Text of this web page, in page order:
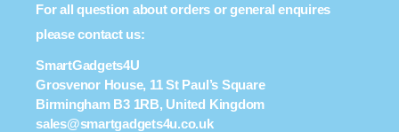
For all question about orders or general enquires
please contact us:
SmartGadgets4U
Grosvenor House, 11 St Paul’s Square
Birmingham B3 1RB, United Kingdom
sales@smartgadgets4u.co.uk